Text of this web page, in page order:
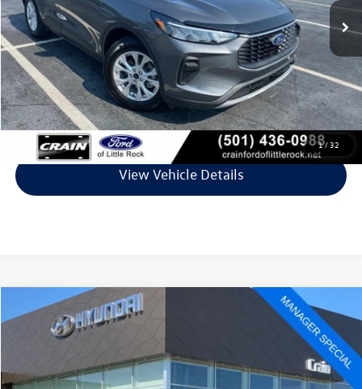
1/32
Less
Retail Price:
$24,325
Service & Handling Fee
+$129
Crain Price
$24,454
Click To Call
View Vehicle Details
2025 Ford EscapeST-Line
1FMCU0MN3SUA63799 Stock:
16,614 mi Ext. Int.
$25,273
Compare Vehicle